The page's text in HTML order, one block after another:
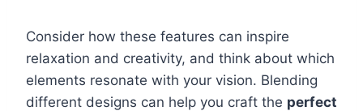
Consider how these features can inspire
relaxation and creativity, and think about which
elements resonate with your vision. Blending
different designs can help you craft the perfect